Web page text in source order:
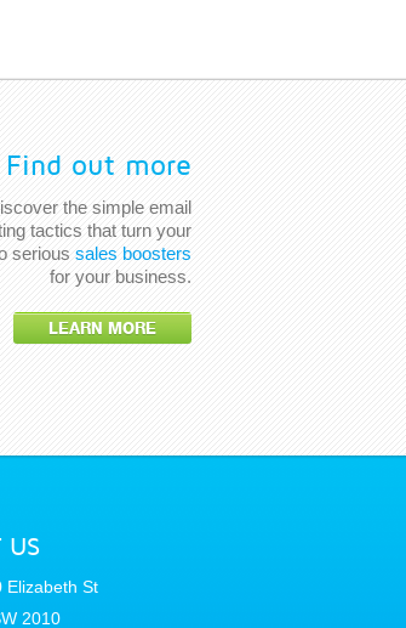
Find out more
the simple email
tactics that turn your
serious sales boosters
for your business.
LEARN MORE
US
Elizabeth St
2010